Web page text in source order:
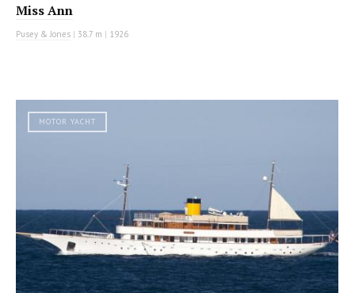
Miss Ann
Pusey & Jones | 38.7 m | 1926
MOTOR YACHT